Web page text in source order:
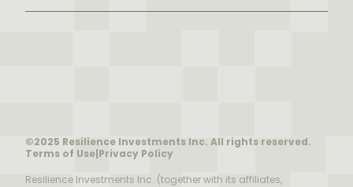
©2025 Resilience Investments Inc. All rights reserved.
Terms of Use|Privacy Policy
Resilience Investments Inc. (together with its affiliates,